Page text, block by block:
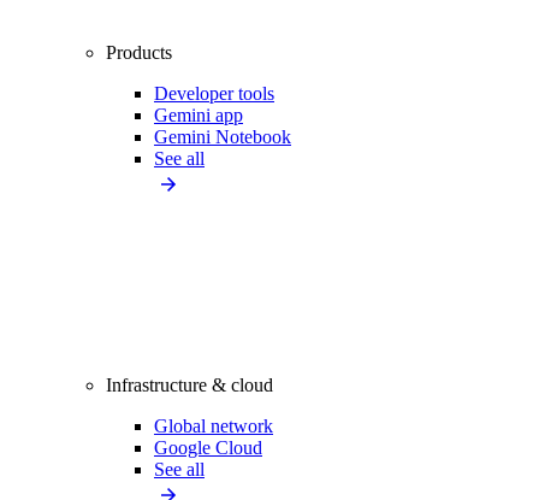
Products
Developer tools
Gemini app
Gemini Notebook
See all
Infrastructure & cloud
Global network
Google Cloud
See all